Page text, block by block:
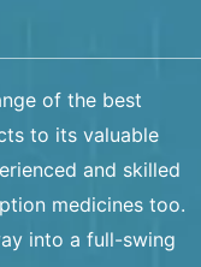
of the best
to its valuable
and skilled
medicines too.
into a full-swing